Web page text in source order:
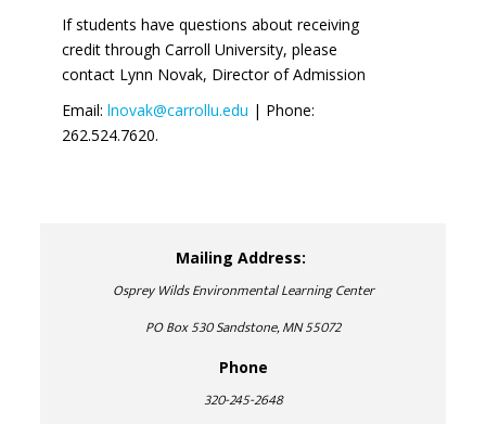
If students have questions about receiving
credit through Carroll University, please
contact Lynn Novak, Director of Admission
Email: lnovak@carrollu.edu | Phone:
262.524.7620.
Mailing Address:
Osprey Wilds Environmental Learning Center
PO Box 530 Sandstone, MN 55072
Phone
320-245-2648